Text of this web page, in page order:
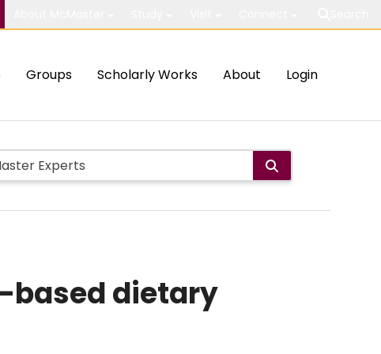
Groups Scholarly Works About Login
based dietary